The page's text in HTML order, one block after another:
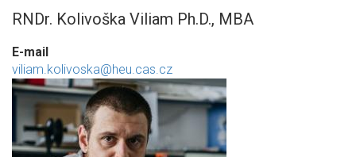
RNDr. Kolivoška Viliam Ph.D., MBA
E-mail
viliam.kolivoska@heu.cas.cz